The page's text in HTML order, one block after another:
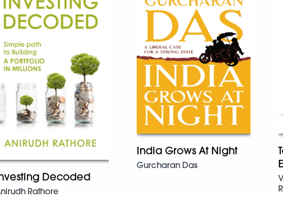
Decoded
Rathore
India Grows At Night
Gurcharan Das